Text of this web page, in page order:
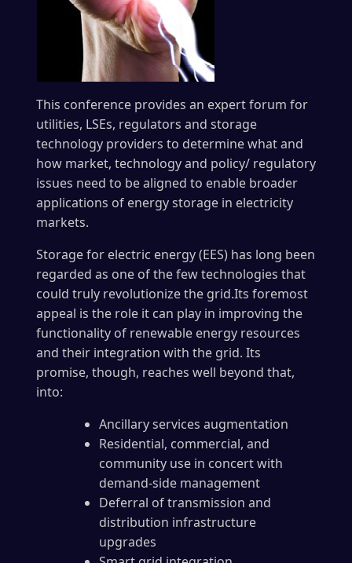
This conference provides an expert forum for
utilities, LSEs, regulators and storage
technology providers to determine what and
how market, technology and policy/ regulatory
issues need to be aligned to enable broader
applications of energy storage in electricity
markets.
Storage for electric energy (EES) has long been
regarded as one of the few technologies that
could truly revolutionize the grid.Its foremost
appeal is the role it can play in improving the
functionality of renewable energy resources
and their integration with the grid. Its
promise, though, reaches well beyond that,
into:
Ancillary services augmentation
Residential, commercial, and
community use in concert with
demand-side management
Deferral of transmission and
distribution infrastructure
upgrades